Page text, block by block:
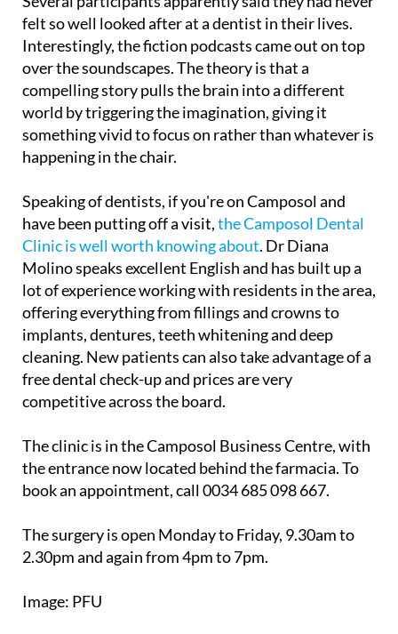
Interestingly, the fiction podcasts came out on top
over the soundscapes. The theory is that a
compelling story pulls the brain into a different
world by triggering the imagination, giving it
something vivid to focus on rather than whatever is
happening in the chair.
Speaking of dentists, if you're on Camposol and
Clinic is well worth knowing about. Dr Diana
Molino speaks excellent English and has built up a
lot of experience working with residents in the area,
offering everything from fillings and crowns to
implants, dentures, teeth whitening and deep
cleaning. New patients can also take advantage of a
free dental check-up and prices are very
competitive across the board.
The clinic is in the Camposol Business Centre, with
book an appointment, call 0034 685 098 667.
The surgery is open Monday to Friday, 9.30am to
Image: PFU